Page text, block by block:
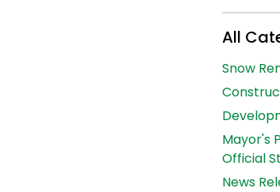
All
Snow
Mayor's
Official
News